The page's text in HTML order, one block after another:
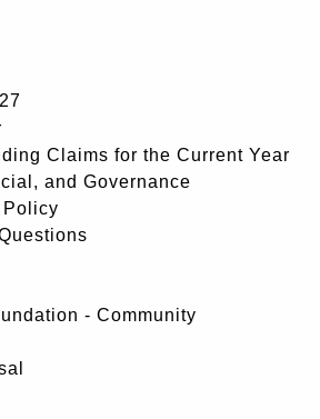
Claims for the Current Year
and Governance
Policy
- Community